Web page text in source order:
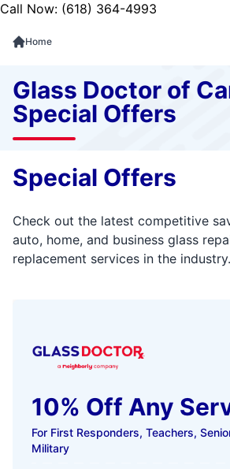
Call Now: (618) 364-4993
Home
Glass Doctor of
Special Offers
Special Offers
Check out the latest competitive
auto, home, and business glass
replacement services in the industry.
10% Off Any
For First Responders, Teachers,
Military